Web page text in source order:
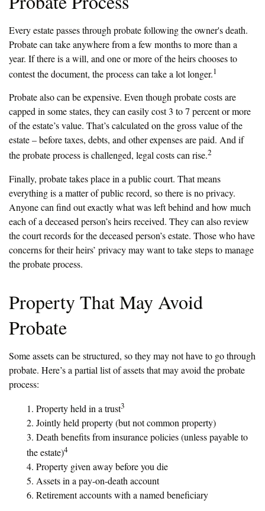
Every estate passes through probate following the owner's death.
Probate can take anywhere from a few months to more than a
year. If there is a will, and one or more of the heirs chooses to
contest the document, the process can take a lot longer.1
Probate also can be expensive. Even though probate costs are
capped in some states, they can easily cost 3 to 7 percent or more
of the estate’s value. That’s calculated on the gross value of the
estate – before taxes, debts, and other expenses are paid. And if
the probate process is challenged, legal costs can rise.2
Finally, probate takes place in a public court. That means
everything is a matter of public record, so there is no privacy.
Anyone can find out exactly what was left behind and how much
each of a deceased person’s heirs received. They can also review
the court records for the deceased person’s estate. Those who have
concerns for their heirs’ privacy may want to take steps to manage
the probate process.
Property That May Avoid
Probate
Some assets can be structured, so they may not have to go through
probate. Here’s a partial list of assets that may avoid the probate
process:
1. Property held in a trust3
2. Jointly held property (but not common property)
3. Death benefits from insurance policies (unless payable to
the estate)4
4. Property given away before you die
5. Assets in a pay-on-death account
6. Retirement accounts with a named beneficiary